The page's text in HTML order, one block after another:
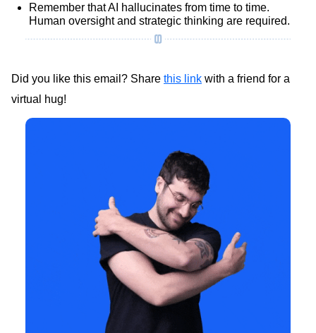
Remember that AI hallucinates from time to time.
Human oversight and strategic thinking are required.
Did you like this email? Share this link with a friend for a
virtual hug!